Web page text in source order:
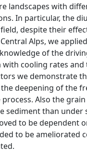
landscapes with
In particular, the
despite their
Alps, we
of the
cooling rates
we demonstrate
deepening of the
Also the
sediment than
to be dependent
to be ameliorated